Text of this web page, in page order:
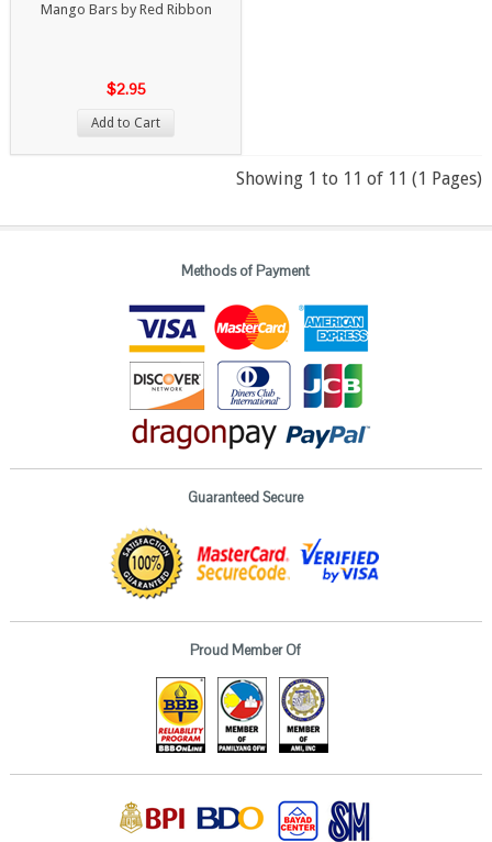
Mango Bars by Red Ribbon
$2.95
Add to Cart
Showing 1 to 11 of 11 (1 Pages)
Methods of Payment
Guaranteed Secure
Proud Member Of